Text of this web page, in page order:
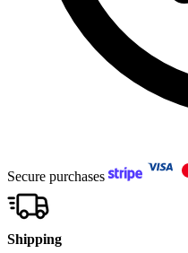
Secure purchases
Shipping